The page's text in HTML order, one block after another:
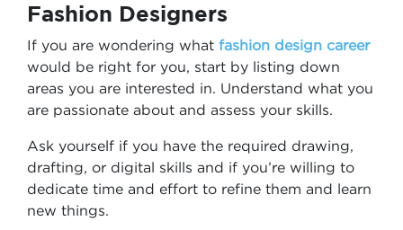
Fashion Designers
If you are wondering what fashion design career
would be right for you, start by listing down
areas you are interested in. Understand what you
are passionate about and assess your skills.
Ask yourself if you have the required drawing,
drafting, or digital skills and if you’re willing to
dedicate time and effort to refine them and learn
new things.